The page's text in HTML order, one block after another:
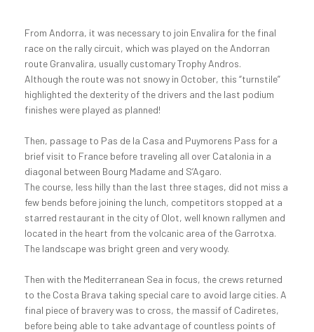
From Andorra, it was necessary to join Envalira for the final
race on the rally circuit, which was played on the Andorran
route Granvalira, usually customary Trophy Andros.
Although the route was not snowy in October, this “turnstile”
highlighted the dexterity of the drivers and the last podium
finishes were played as planned!
Then, passage to Pas de la Casa and Puymorens Pass for a
brief visit to France before traveling all over Catalonia in a
diagonal between Bourg Madame and S’Agaro.
The course, less hilly than the last three stages, did not miss a
few bends before joining the lunch, competitors stopped at a
starred restaurant in the city of Olot, well known rallymen and
located in the heart from the volcanic area of the Garrotxa.
The landscape was bright green and very woody.
Then with the Mediterranean Sea in focus, the crews returned
to the Costa Brava taking special care to avoid large cities. A
final piece of bravery was to cross, the massif of Cadiretes,
before being able to take advantage of countless points of